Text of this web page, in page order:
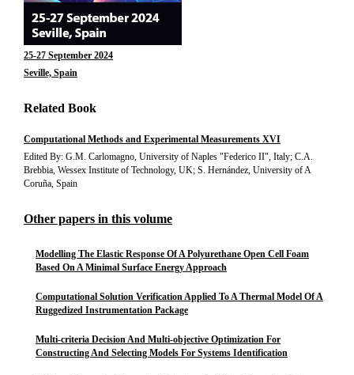
25-27 September 2024
Seville, Spain
Related Book
Computational Methods and Experimental Measurements XVI
Edited By: G.M. Carlomagno, University of Naples "Federico II", Italy; C.A.
Brebbia, Wessex Institute of Technology, UK; S. Hernández, University of A
Coruña, Spain
Other papers in this volume
Modelling The Elastic Response Of A Polyurethane Open Cell Foam
Based On A Minimal Surface Energy Approach
Computational Solution Verification Applied To A Thermal Model Of A
Ruggedized Instrumentation Package
Multi-criteria Decision And Multi-objective Optimization For
Constructing And Selecting Models For Systems Identification